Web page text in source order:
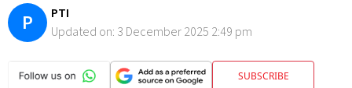
P
PTI
Updated on: 3 December 2025 2:49 pm
SUBSCRIBE